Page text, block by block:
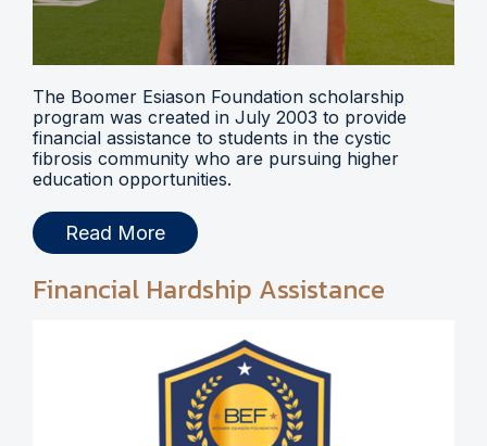
The Boomer Esiason Foundation scholarship
program was created in July 2003 to provide
financial assistance to students in the cystic
fibrosis community who are pursuing higher
education opportunities.
Read More
Financial Hardship Assistance